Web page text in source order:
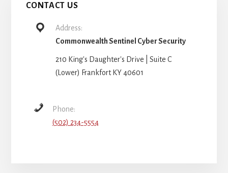
CONTACT US
Address:
Commonwealth Sentinel Cyber Security
210 King's Daughter's Drive | Suite C
(Lower) Frankfort KY 40601
Phone:
(502) 234-5554